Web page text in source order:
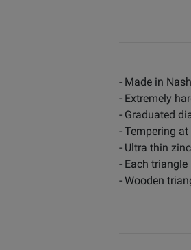
- Made in
- Extremely
- Graduated
- Tempering
- Ultra thin
- Each
- Wooden